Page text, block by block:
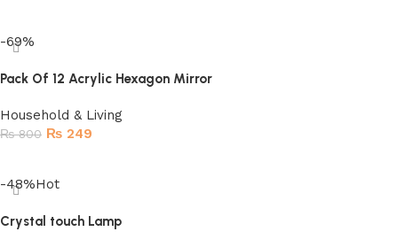
-69%
Pack Of 12 Acrylic Hexagon Mirror
Household & Living
₨800 ₨ 249
-48%Hot
Crystal touch Lamp